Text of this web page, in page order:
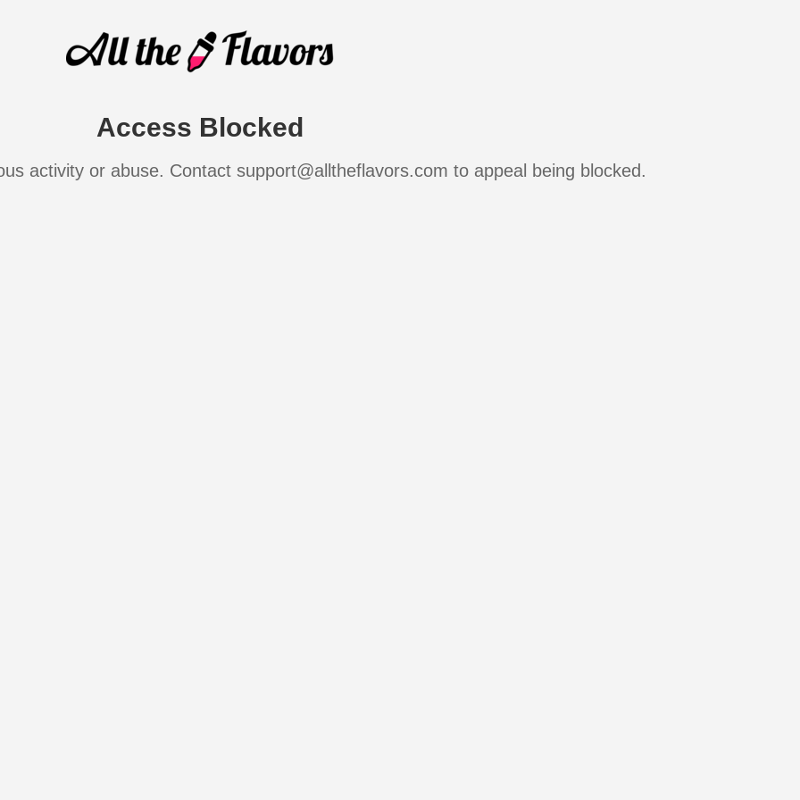
Access Blocked
activity or abuse. Contact support@alltheflavors.com to appeal being blocked.